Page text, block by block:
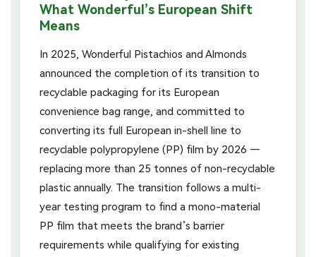
What Wonderful’s European Shift
Means
In 2025, Wonderful Pistachios and Almonds
announced the completion of its transition to
recyclable packaging for its European
convenience bag range, and committed to
converting its full European in-shell line to
recyclable polypropylene (PP) film by 2026 —
replacing more than 25 tonnes of non-recyclable
plastic annually. The transition follows a multi-
year testing program to find a mono-material
PP film that meets the brand’s barrier
requirements while qualifying for existing